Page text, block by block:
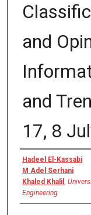
and
and
17, 8
Authors
Hadeel El-Kassabi
M Adel Serhani
Khaled Khalil ,
Engineering